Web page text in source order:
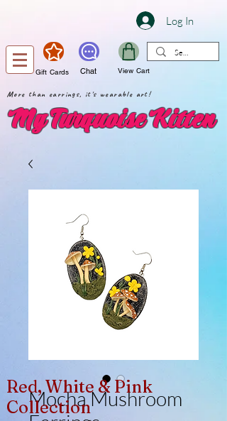
Log In
Gift Cards Chat View Cart
More than earrings, it's wearable art!
My Turquoise Kitten
Mocha Mushroom
Red, White & Pink
Collection